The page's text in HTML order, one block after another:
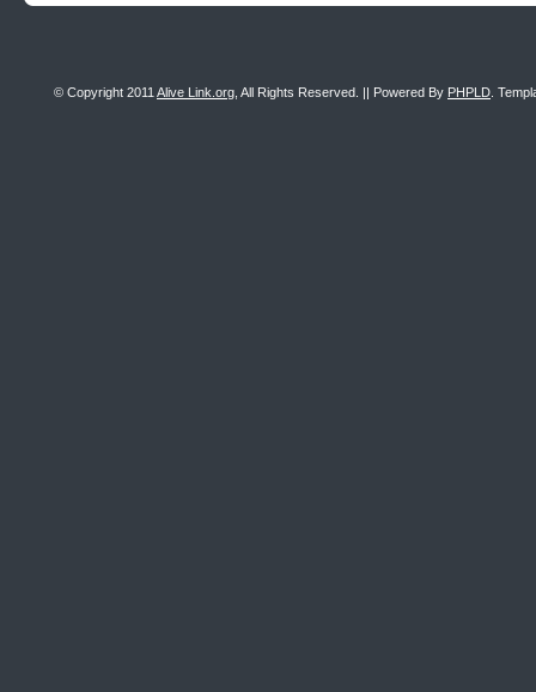
© Copyright 2011 Alive Link.org , All Rights Reserved. || Powered By PHPLD .